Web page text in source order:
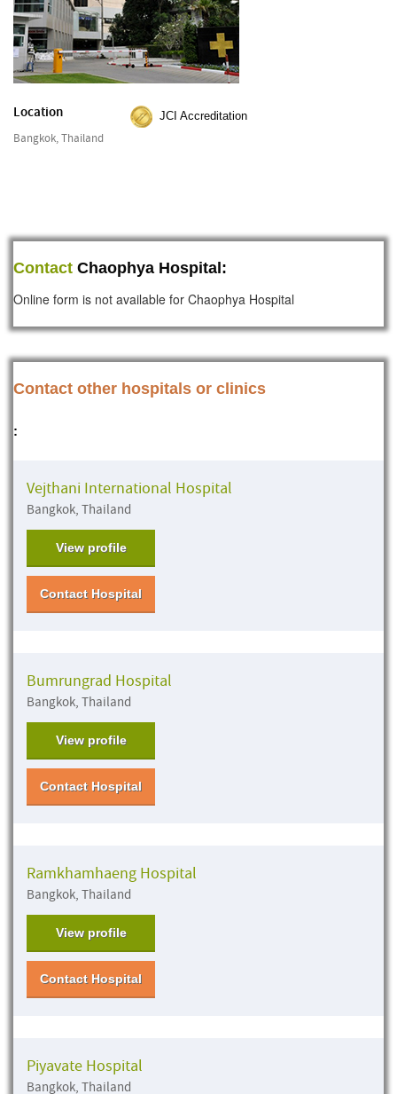
Location
Bangkok, Thailand
JCI Accreditation
Contact Chaophya Hospital:
Online form is not available for Chaophya Hospital
Contact other hospitals or clinics
:
Vejthani International Hospital
Bangkok, Thailand
View profile
Contact Hospital
Bumrungrad Hospital
Bangkok, Thailand
View profile
Contact Hospital
Ramkhamhaeng Hospital
Bangkok, Thailand
View profile
Contact Hospital
Piyavate Hospital
Bangkok, Thailand